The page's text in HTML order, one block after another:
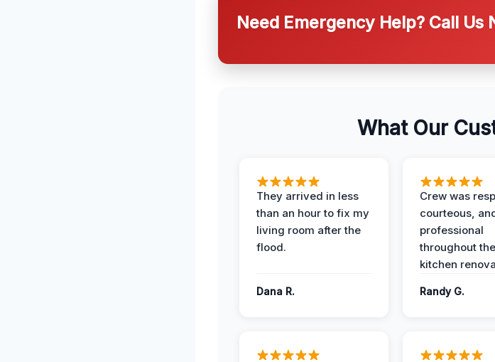
Need Emergency Help? Call Us
What Our
They arrived in less
than an hour to fix my
living room after the
flood.
Dana R.
Crew was
courteous,
professional
throughout the
kitchen
Randy G.